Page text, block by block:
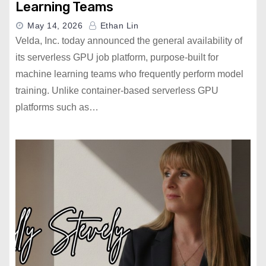
Learning Teams
May 14, 2026 Ethan Lin
Velda, Inc. today announced the general availability of
its serverless GPU job platform, purpose-built for
machine learning teams who frequently perform model
training. Unlike container-based serverless GPU
platforms such as…